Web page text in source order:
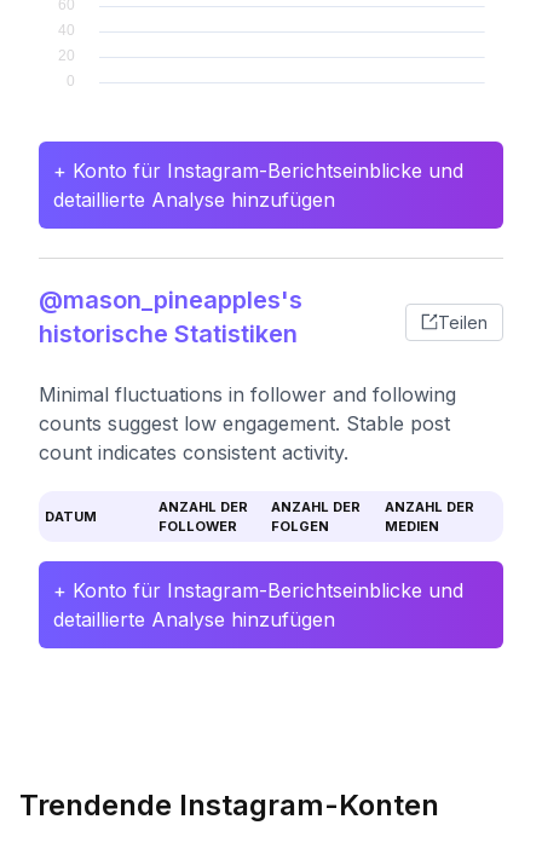
+ Konto für Instagram-Berichtseinblicke und
detaillierte Analyse hinzufügen
@mason_pineapples's
historische Statistiken
Teilen
Minimal fluctuations in follower and following
counts suggest low engagement. Stable post
count indicates consistent activity.
DATUM
ANZAHL DER
FOLLOWER
ANZAHL DER
FOLGEN
ANZAHL DER
MEDIEN
+ Konto für Instagram-Berichtseinblicke und
detaillierte Analyse hinzufügen
Trendende Instagram-Konten